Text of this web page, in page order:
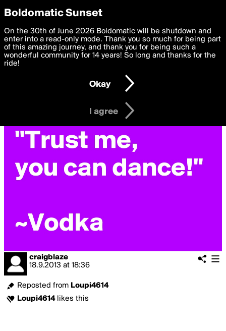
boldomatic
craigblaze
18.9.2013 at 18:36
Reposted from Loupi4614
Loupi4614likes this
Privacy Preferences
We want to deliver the best, most functional, experience to
you. By clicking 'I agree' you agree to theTerms of Useand
settings below. Your personal data is processed in accordance
with thePrivacy Policy and GDPR Law.
I am 16 years of age or older
I agree
Boldomatic Sunset
On the 30th of June 2026 Boldomatic will be shutdown and
enter into a read-only mode. Thank you so much for being part
of this amazing journey, and thank you for being such a
wonderful community for 14 years! So long and thanks for the
ride!
Okay